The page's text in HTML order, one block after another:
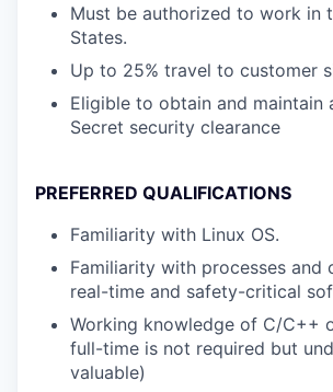
Must be authorized to work in
States.
Up to 25% travel to customer
Eligible to obtain and maintain
Secret security clearance
PREFERRED QUALIFICATIONS
Familiarity with Linux OS.
Familiarity with processes and
real-time and safety-critical
Working knowledge of C/C++
full-time is not required but
valuable)